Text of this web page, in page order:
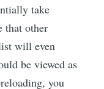
take
that other
will even
be viewed as
you